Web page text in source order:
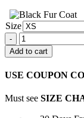
Size
Olympics
Team
USA
Jacket
Add to cart
USE COUPON
Must see SIZE